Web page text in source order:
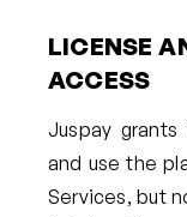
LICENSE
ACCESS
Juspay
and use the
Services, but